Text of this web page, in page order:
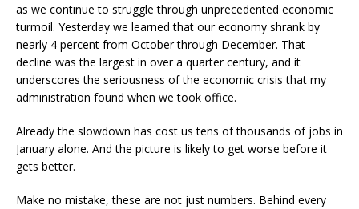
as we continue to struggle through unprecedented economic
turmoil. Yesterday we learned that our economy shrank by
nearly 4 percent from October through December. That
decline was the largest in over a quarter century, and it
underscores the seriousness of the economic crisis that my
administration found when we took office.
Already the slowdown has cost us tens of thousands of jobs in
January alone. And the picture is likely to get worse before it
gets better.
Make no mistake, these are not just numbers. Behind every